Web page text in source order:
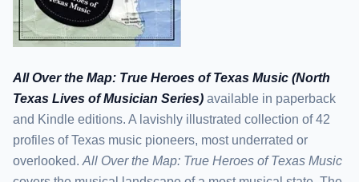
All Over the Map: True Heroes of Texas Music (North
Texas Lives of Musician Series) available in paperback
and Kindle editions. A lavishly illustrated collection of 42
profiles of Texas music pioneers, most underrated or
overlooked. All Over the Map: True Heroes of Texas Music